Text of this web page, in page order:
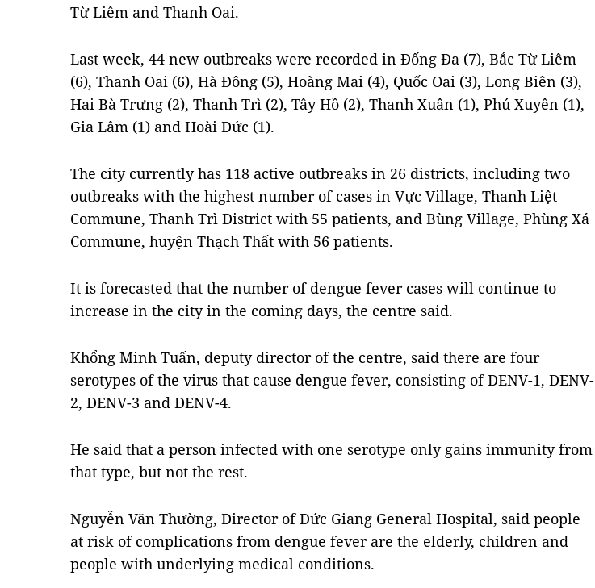
Từ Liêm and Thanh Oai.
Last week, 44 new outbreaks were recorded in Đống Đa (7), Bắc Từ Liêm
(6), Thanh Oai (6), Hà Đông (5), Hoàng Mai (4), Quốc Oai (3), Long Biên (3),
Hai Bà Trưng (2), Thanh Trì (2), Tây Hồ (2), Thanh Xuân (1), Phú Xuyên (1),
Gia Lâm (1) and Hoài Đức (1).
The city currently has 118 active outbreaks in 26 districts, including two
outbreaks with the highest number of cases in Vực Village, Thanh Liệt
Commune, Thanh Trì District with 55 patients, and Bùng Village, Phùng Xá
Commune, huyện Thạch Thất with 56 patients.
It is forecasted that the number of dengue fever cases will continue to
increase in the city in the coming days, the centre said.
Khổng Minh Tuấn, deputy director of the centre, said there are four
serotypes of the virus that cause dengue fever, consisting of DENV-1, DENV-
2, DENV-3 and DENV-4.
He said that a person infected with one serotype only gains immunity from
that type, but not the rest.
Nguyễn Văn Thường, Director of Đức Giang General Hospital, said people
at risk of complications from dengue fever are the elderly, children and
people with underlying medical conditions.